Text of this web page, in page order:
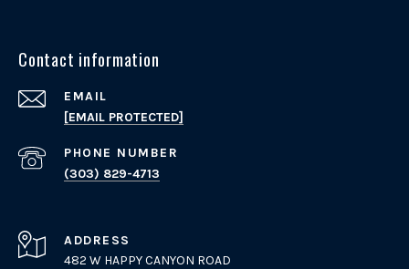
Contact information
EMAIL
[EMAIL PROTECTED]
PHONE NUMBER
(303) 829-4713
ADDRESS
482 W HAPPY CANYON ROAD